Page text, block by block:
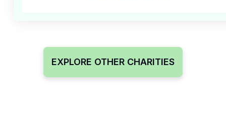
EXPLORE OTHER CHARITIES